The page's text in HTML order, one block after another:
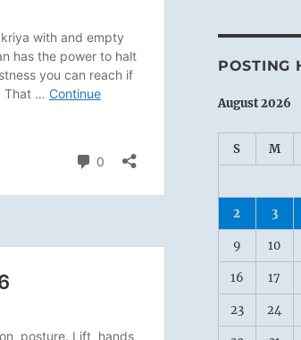
POSTING
August 2026
S M
2 3
9 10
16 17
23 24